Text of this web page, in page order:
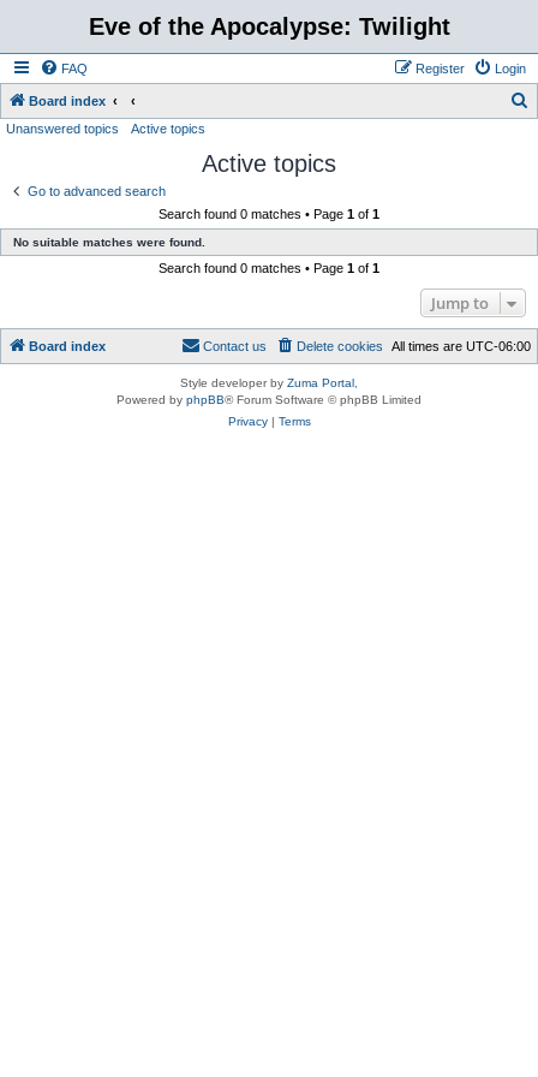
Eve of the Apocalypse: Twilight
FAQ Login
Register
Board index
Unanswered topics Active topics
Active topics
Go to advanced search
Search found 0 matches • Page 1 of 1
No suitable matches were found.
Search found 0 matches • Page 1 of 1
Jump to
Board index All times are UTC-06:00
Delete cookies
Contact us
Style developer by Zuma Portal
Powered by phpBB® Forum Software © phpBB Limited
Privacy| Terms